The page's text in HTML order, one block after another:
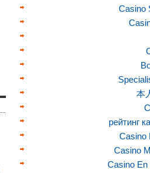
Casino
本
рейтинг
Casino
Casino
Casino En